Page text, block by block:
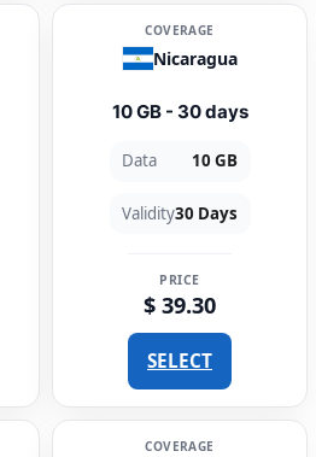
COVERAGE
Nicaragua
10 GB - 30 days
Data 10 GB
Validity30 Days
PRICE
$ 39.30
SELECT
COVERAGE